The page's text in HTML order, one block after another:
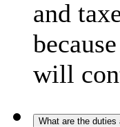
and
will
What are the duties